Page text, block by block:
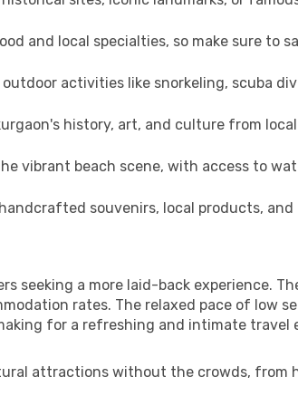
and local specialties, so make sure to
activities like snorkeling, scuba
history, art, and culture from
vibrant beach scene, with access to
souvenirs, local products,
seeking a more laid-back experience.
rates. The relaxed pace of low
for a refreshing and intimate travel
attractions without the crowds, from